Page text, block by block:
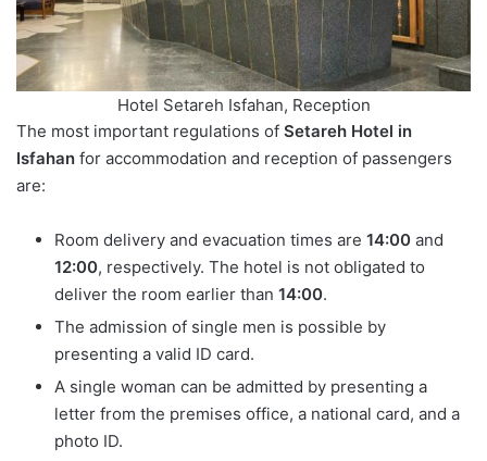
Hotel Setareh Isfahan, Reception
The most important regulations of Setareh Hotel in
Isfahan for accommodation and reception of passengers
are:
Room delivery and evacuation times are 14:00 and
12:00, respectively. The hotel is not obligated to
deliver the room earlier than 14:00.
The admission of single men is possible by
presenting a valid ID card.
A single woman can be admitted by presenting a
letter from the premises office, a national card, and a
photo ID.